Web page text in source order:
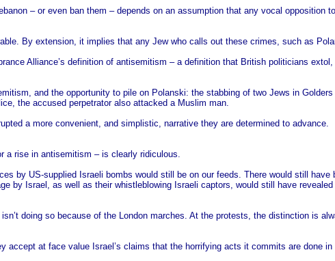
– or even ban them – depends on an assumption that any vocal opposition
By extension, it implies that any Jew who calls out these crimes, such as
Alliance’s definition of antisemitism – a definition that British politicians
and the opportunity to pile on Polanski: the stabbing of two Jews in
the accused perpetrator also attacked a Muslim man.
a more convenient, and simplistic, narrative they are determined to advance.
a rise in antisemitism – is clearly ridiculous.
by US-supplied Israeli bombs would still be on our feeds. There would still have
by Israel, as well as their whistleblowing Israeli captors, would still have
doing so because of the London marches. At the protests, the distinction is
at face value Israel’s claims that the horrifying acts it commits are done